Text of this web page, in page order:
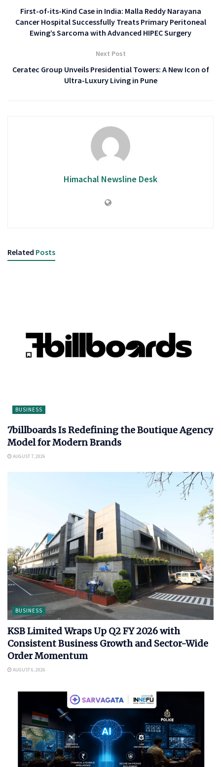
First-of-its-Kind Case in India: Malla Reddy Narayana
Cancer Hospital Successfully Treats Primary Peritoneal
Ewing’s Sarcoma with Advanced HIPEC Surgery
Next Post
Ceratec Group Unveils Presidential Towers: A New Icon of
Ultra-Luxury Living in Pune
Himachal Newsline Desk
Related Posts
BUSINESS
7billboards Is Redefining the Boutique Agency
Model for Modern Brands
AUGUST 7, 2026
BUSINESS
KSB Limited Wraps Up Q2 FY 2026 with
Consistent Business Growth and Sector-Wide
Order Momentum
AUGUST 6, 2026